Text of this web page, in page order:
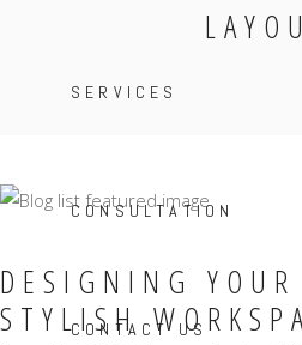
SERVICES
CONSULTATION
CONTACT US
DESIGNING
STYLISH